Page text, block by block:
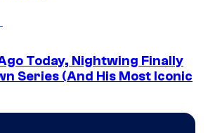
Today, Nightwing Finally
Series (And His Most Iconic